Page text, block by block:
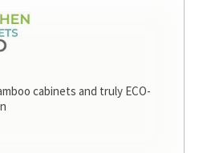
cabinets and truly ECO-